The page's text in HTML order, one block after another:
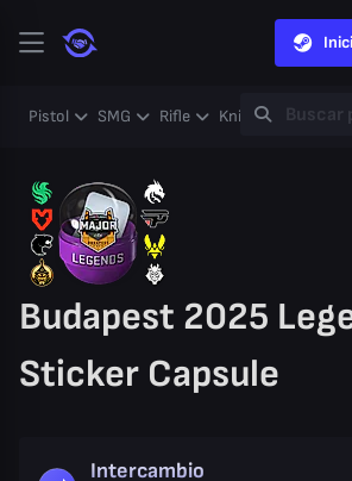
Pistol SMG Rifle Knife Gloves
Budapest 2025
Sticker Capsule
Intercambio